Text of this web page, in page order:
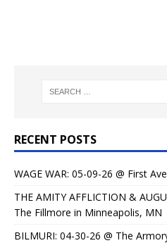
RECENT POSTS
WAGE WAR: 05-09-26 @ First
THE AMITY AFFLICTION &
The Fillmore in Minneapolis, MN
BILMURI: 04-30-26 @ The